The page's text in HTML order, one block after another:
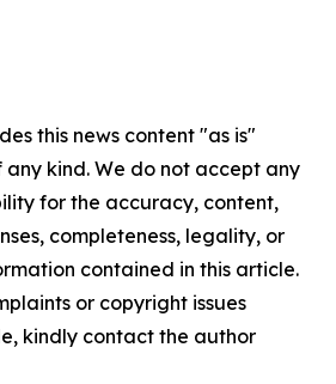
this news content "as is"
kind. We do not accept any
for the accuracy, content,
completeness, legality, or
contained in this article.
or copyright issues
kindly contact the author